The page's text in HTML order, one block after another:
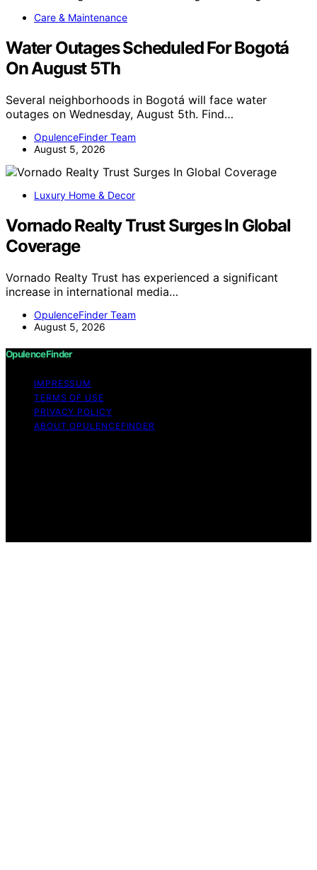
Care & Maintenance
Water Outages Scheduled For Bogotá
On August 5Th
Several neighborhoods in Bogotá will face water
outages on Wednesday, August 5th. Find…
OpulenceFinder Team
August 5, 2026
Luxury Home & Decor
Vornado Realty Trust Surges In Global
Coverage
Vornado Realty Trust has experienced a significant
increase in international media…
OpulenceFinder Team
August 5, 2026
OpulenceFinder
IMPRESSUM
TERMS OF USE
PRIVACY POLICY
ABOUT OPULENCEFINDER